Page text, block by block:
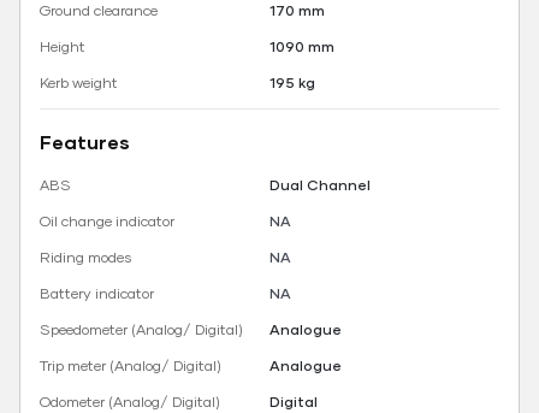
Ground clearance
170 mm
Height
1090 mm
Kerb weight
195 kg
Features
ABS
Dual Channel
Oil change indicator
NA
Riding modes
NA
Battery indicator
NA
Speedometer (Analog/ Digital)
Analogue
Trip meter (Analog/ Digital)
Analogue
Odometer (Analog/ Digital)
Digital